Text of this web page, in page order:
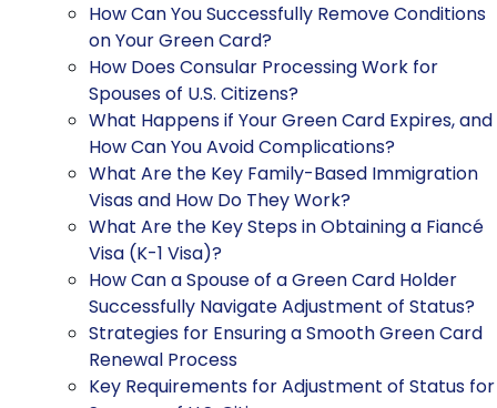
How Can You Successfully Remove Conditions
on Your Green Card?
How Does Consular Processing Work for
Spouses of U.S. Citizens?
What Happens if Your Green Card Expires, and
How Can You Avoid Complications?
What Are the Key Family-Based Immigration
Visas and How Do They Work?
What Are the Key Steps in Obtaining a Fiancé
Visa (K-1 Visa)?
How Can a Spouse of a Green Card Holder
Successfully Navigate Adjustment of Status?
Strategies for Ensuring a Smooth Green Card
Renewal Process
Key Requirements for Adjustment of Status for